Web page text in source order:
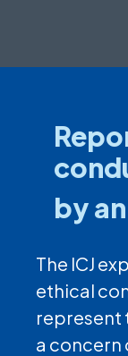
by
The ICJ
ethical
represent
a concern